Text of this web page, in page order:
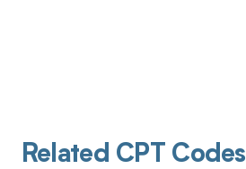
Related CPT Codes